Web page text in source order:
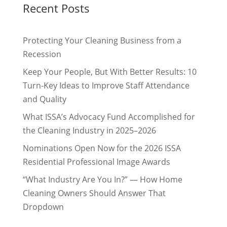
Recent Posts
Protecting Your Cleaning Business from a
Recession
Keep Your People, But With Better Results: 10
Turn-Key Ideas to Improve Staff Attendance
and Quality
What ISSA’s Advocacy Fund Accomplished for
the Cleaning Industry in 2025–2026
Nominations Open Now for the 2026 ISSA
Residential Professional Image Awards
“What Industry Are You In?” — How Home
Cleaning Owners Should Answer That
Dropdown